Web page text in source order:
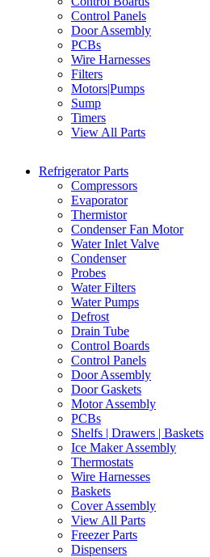
Control Panels
Door Assembly
PCBs
Wire Harnesses
Filters
Motors|Pumps
Sump
Timers
View All Parts
Refrigerator Parts
Compressors
Evaporator
Thermistor
Condenser Fan Motor
Water Inlet Valve
Condenser
Probes
Water Filters
Water Pumps
Defrost
Drain Tube
Control Boards
Control Panels
Door Assembly
Door Gaskets
Motor Assembly
PCBs
Shelfs | Drawers | Baskets
Ice Maker Assembly
Thermostats
Wire Harnesses
Baskets
Cover Assembly
View All Parts
Freezer Parts
Dispensers